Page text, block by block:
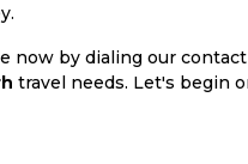
now by dialing our
travel needs. Let's begin